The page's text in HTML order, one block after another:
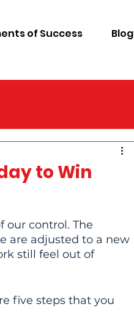
of Success Blog
to Win
our control. The
are adjusted to a new
still feel out of
five steps that you